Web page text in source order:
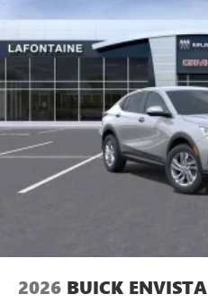
2026 BUICK ENVISTA